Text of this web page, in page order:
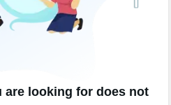
are looking for does not